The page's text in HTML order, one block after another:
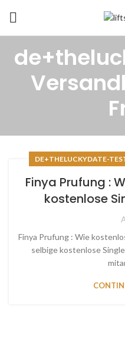
DE+THELUCKYDATE-
Finya Prufung :
kostenlose
Finya Prufung : Wie
selbige kostenlose